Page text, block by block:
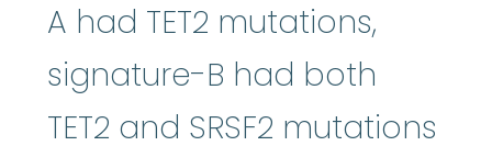
A had TET2 mutations,
signature-B had both
TET2 and SRSF2 mutations